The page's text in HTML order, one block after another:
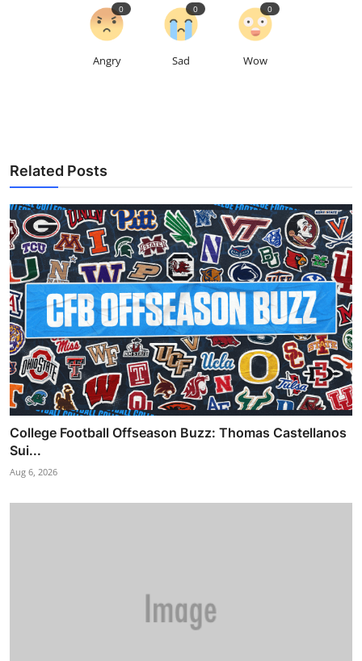
Angry
0
Sad
0
Wow
0
Related Posts
College Football Offseason Buzz: Thomas Castellanos
Sui...
Aug 6, 2026